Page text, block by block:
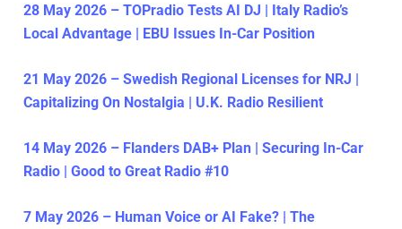
28 May 2026 – TOPradio Tests AI DJ | Italy Radio’s
Local Advantage | EBU Issues In-Car Position
21 May 2026 – Swedish Regional Licenses for NRJ |
Capitalizing On Nostalgia | U.K. Radio Resilient
14 May 2026 – Flanders DAB+ Plan | Securing In-Car
Radio | Good to Great Radio #10
7 May 2026 – Human Voice or AI Fake? | The